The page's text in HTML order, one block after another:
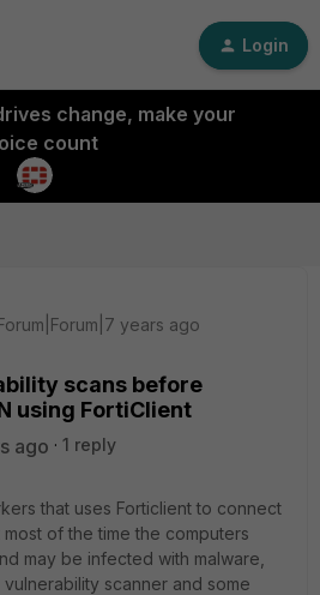
Login
change, make your
count
years ago
scans before
using FortiClient
ago
1 reply
that uses Forticlient to connect
of the time the computers
may be infected with malware,
scanner and some